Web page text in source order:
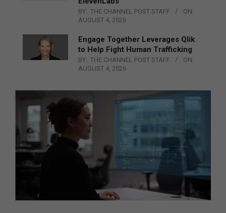
BY: THE CHANNEL POST STAFF
ON:
AUGUST 4, 2026
Engage Together Leverages Qlik
to Help Fight Human Trafficking
BY: THE CHANNEL POST STAFF
ON:
AUGUST 4, 2026